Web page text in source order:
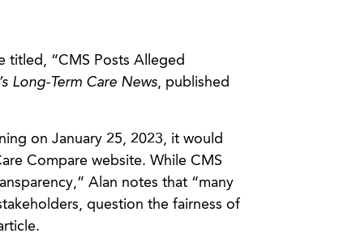
titled, “CMS Posts Alleged
Long-Term Care News, published
on January 25, 2023, it would
Compare website. While CMS
Alan notes that “many
question the fairness of